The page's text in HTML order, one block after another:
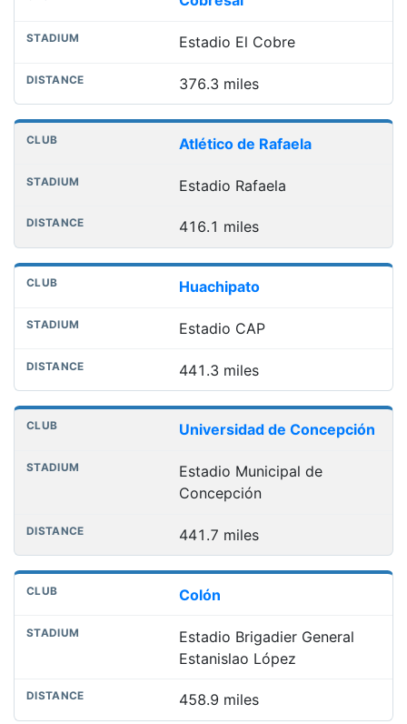
Estadio El Cobre
376.3 miles
Atlético de Rafaela
Estadio Rafaela
416.1 miles
Huachipato
Estadio CAP
441.3 miles
Universidad de Concepción
Estadio Municipal de
Concepción
441.7 miles
Colón
Estadio Brigadier General
Estanislao López
458.9 miles